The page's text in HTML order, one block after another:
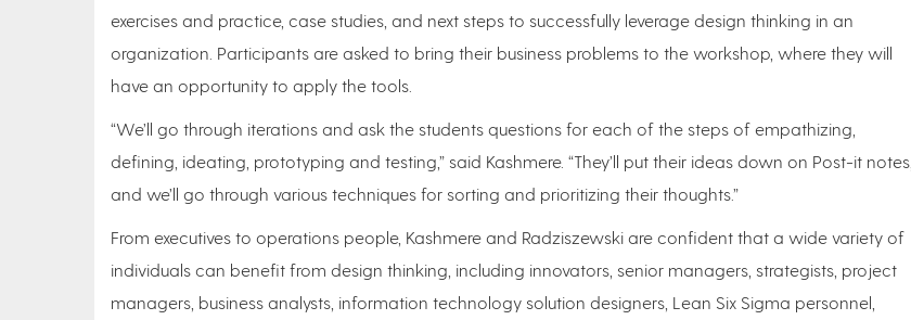
exercises and practice, case studies, and next steps to successfully leverage design thinking in an
organization. Participants are asked to bring their business problems to the workshop, where they will
have an opportunity to apply the tools.
“We’ll go through iterations and ask the students questions for each of the steps of empathizing,
defining, ideating, prototyping and testing,” said Kashmere. “They’ll put their ideas down on Post-it notes,
and we’ll go through various techniques for sorting and prioritizing their thoughts.”
From executives to operations people, Kashmere and Radziszewski are confident that a wide variety of
individuals can benefit from design thinking, including innovators, senior managers, strategists, project
managers, business analysts, information technology solution designers, Lean Six Sigma personnel,